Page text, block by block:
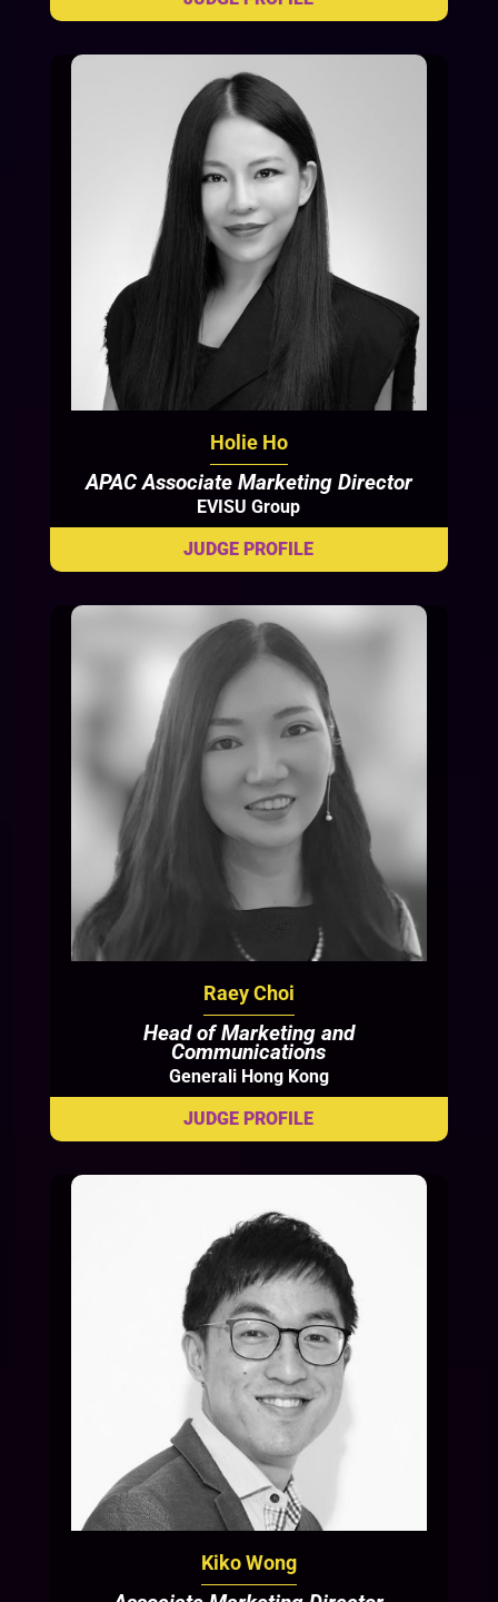
Holie Ho
APAC Associate Marketing Director
EVISU Group
Raey Choi
Head of Marketing and
Communications
Generali Hong Kong
Kiko Wong